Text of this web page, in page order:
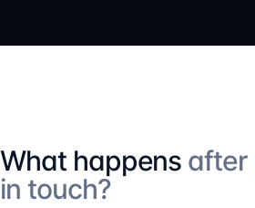
What happens after
in touch?